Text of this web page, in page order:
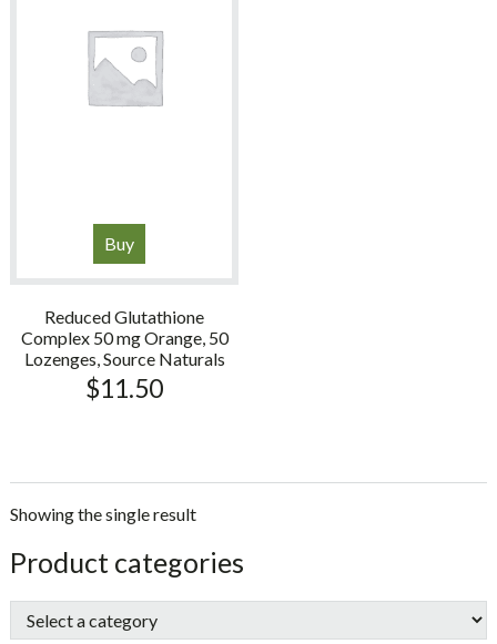
Buy
Reduced Glutathione
Complex 50 mg Orange, 50
Lozenges, Source Naturals
$11.50
Showing the single result
sidebar
Store
Sidebar
Product categories